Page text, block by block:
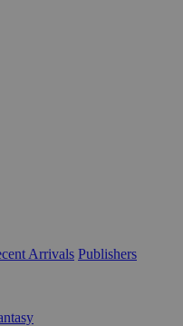
Arrivals Publishers